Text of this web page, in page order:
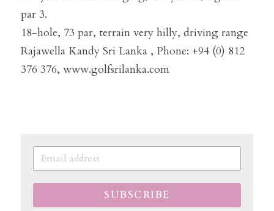
par 3.
18-hole, 73 par, terrain very hilly, driving range
Rajawella Kandy Sri Lanka , Phone: +94 (0) 812
376 376, www.golfsrilanka.com
SUBSCRIBE